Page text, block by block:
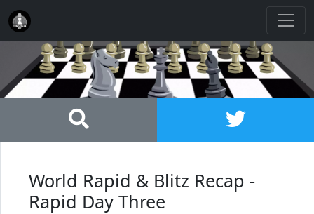
World Rapid & Blitz Recap -
Rapid Day Three